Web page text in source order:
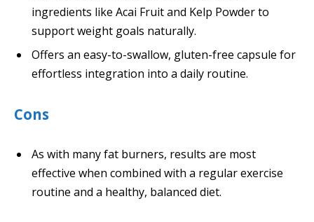
ingredients like Acai Fruit and Kelp Powder to
support weight goals naturally.
Offers an easy-to-swallow, gluten-free capsule for
effortless integration into a daily routine.
Cons
As with many fat burners, results are most
effective when combined with a regular exercise
routine and a healthy, balanced diet.